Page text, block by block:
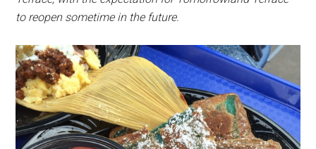
to reopen sometime in the future.